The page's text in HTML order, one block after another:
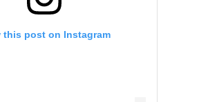
this post on Instagram